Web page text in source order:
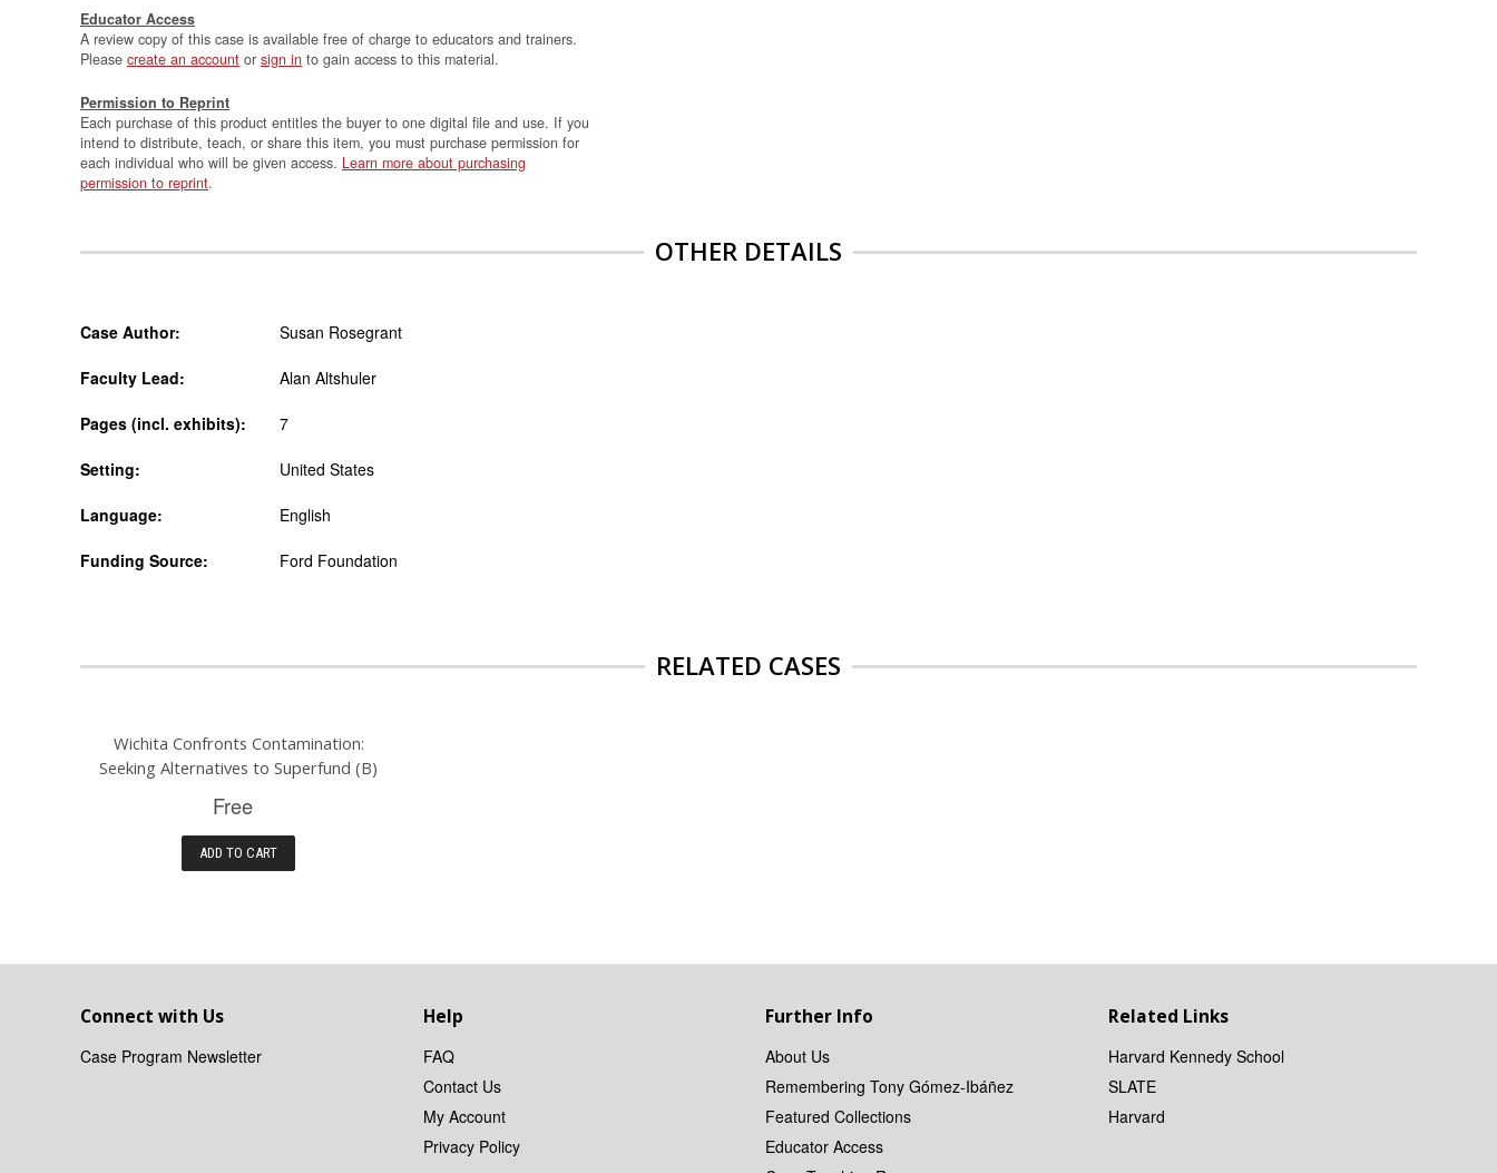
Educator Access
A review copy of this case is available free of charge to educators and trainers.
Please create an account or sign in to gain access to this material.
Permission to Reprint
Each purchase of this product entitles the buyer to one digital file and use. If you
intend to distribute, teach, or share this item, you must purchase permission for
each individual who will be given access. Learn more about purchasing
permission to reprint.
OTHER DETAILS
Case Author: Susan Rosegrant
Faculty Lead: Alan Altshuler
Pages (incl. exhibits): 7
Setting: United States
Language: English
Funding Source: Ford Foundation
RELATED CASES
Wichita Confronts Contamination:
Seeking Alternatives to Superfund (B)
Free
ADD TO CART
Connect with Us
Case Program Newsletter
Help
FAQ
Contact Us
My Account
Privacy Policy
Further Info
About Us
Remembering Tony Gómez-Ibáñez
Featured Collections
Educator Access
Related Links
Harvard Kennedy School
SLATE
Harvard